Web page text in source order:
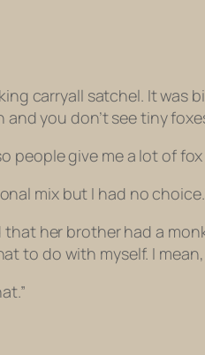
carryall satchel. It was
you don’t see tiny
people give me a lot of fox
mix but I had no
her brother had a
to do with myself. I